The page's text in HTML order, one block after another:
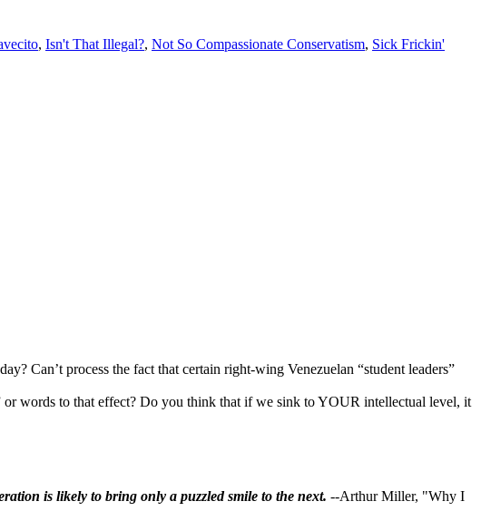
, Isn't That Illegal?, Not So Compassionate Conservatism, Sick Frickin'
Can’t process the fact that certain right-wing Venezuelan “student leaders”
words to that effect? Do you think that if we sink to YOUR intellectual level, it
is likely to bring only a puzzled smile to the next. --Arthur Miller, "Why I